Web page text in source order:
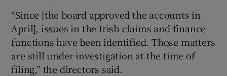
“Since [the board approved the accounts in
April], issues in the Irish claims and finance
functions have been identified. Those matters
are still under investigation at the time of
filing,” the directors said.